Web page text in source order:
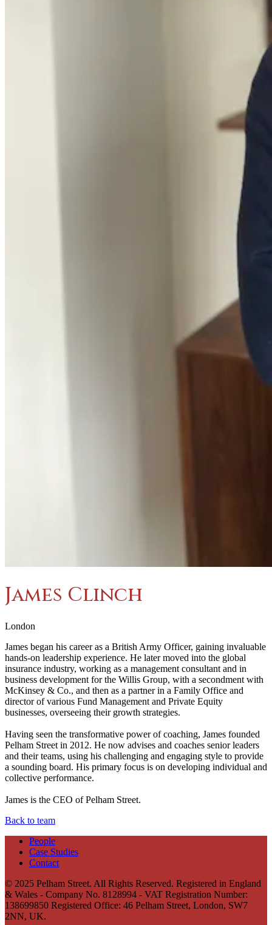
James Clinch
London
James began his career as a British Army Officer, gaining invaluable
hands-on leadership experience. He later moved into the global
insurance industry, working as a management consultant and in
business development for the Willis Group, with a secondment with
McKinsey & Co., and then as a partner in a Family Office and
director of various Fund Management and Private Equity
businesses, overseeing their growth strategies.
Having seen the transformative power of coaching, James founded
Pelham Street in 2012. He now advises and coaches senior leaders
and their teams, using his challenging and engaging style to provide
a sounding board. His primary focus is on developing individual and
collective performance.
James is the CEO of Pelham Street.
Back to team
People
Case Studies
Contact
© 2025 Pelham Street. All Rights Reserved. Registered in England
& Wales - Company No. 8128994 - VAT Registration Number:
138699850 Registered Office: 46 Pelham Street, London, SW7
2NN, UK.